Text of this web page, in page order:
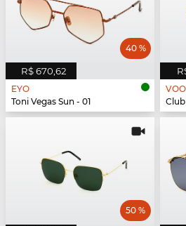
R$ 670,62
40 %
EYO
Toni Vegas Sun - 01
Club
50 %